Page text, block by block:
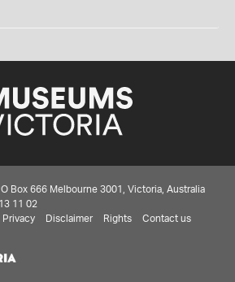
Box 666 Melbourne 3001, Victoria, Australia
11 02
Privacy Disclaimer Rights Contact us